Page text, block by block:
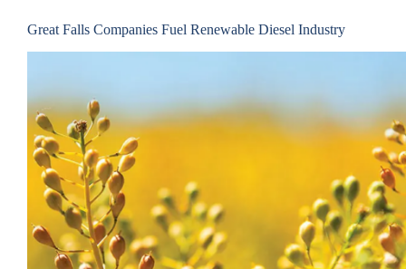
Great Falls Companies Fuel Renewable Diesel Industry